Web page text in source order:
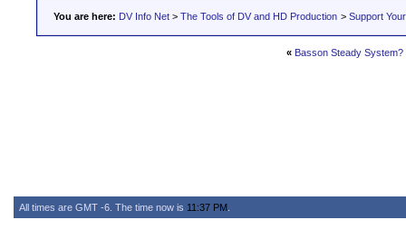
You are here: DV Info Net > The Tools of DV and HD Production > Support
« Basson Steady System?
All times are GMT -6. The time now is 11:37 PM